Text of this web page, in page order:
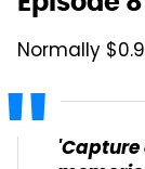
Normally